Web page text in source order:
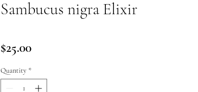
Sambucus nigra Elixir
$25.00Price
Quantity *